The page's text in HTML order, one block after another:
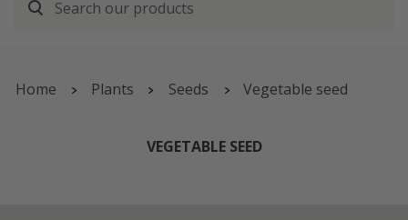
Home Plants Seeds Vegetable seed
VEGETABLE SEED